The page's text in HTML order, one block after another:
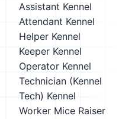
Assistant Kennel
Attendant Kennel
Helper Kennel
Keeper Kennel
Operator Kennel
Technician (Kennel
Tech) Kennel
Worker Mice Raiser